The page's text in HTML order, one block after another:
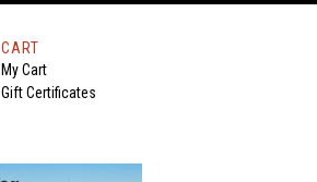
CART
My Cart
Gift Certificates